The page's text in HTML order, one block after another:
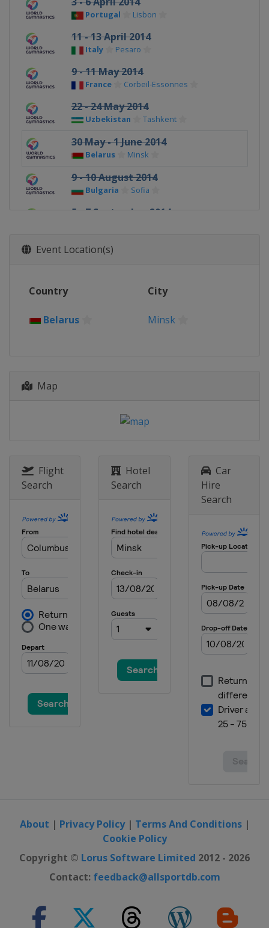
Portugal Lisbon
11 - 13 April 2014
Italy Pesaro
9 - 11 May 2014
France Corbeil-Essonnes
22 - 24 May 2014
Uzbekistan Tashkent
30 May - 1 June 2014
Belarus Minsk
9 - 10 August 2014
Bulgaria Sofia
5 - 7 September 2014
Event Location(s)
Country City
Belarus Minsk
Map
Flight
Search
Hotel
Search
Car
Hire
Search
About | Privacy Policy| Terms And Conditions|
Cookie Policy
Copyright © Lorus Software Limited 2012 - 2026
Contact: feedback@allsportdb.com